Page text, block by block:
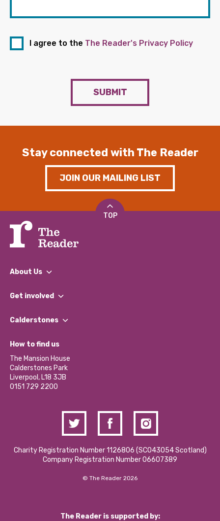
I agree to the The Reader's Privacy Policy
SUBMIT
Stay connected with The Reader
JOIN OUR MAILING LIST
TOP
About Us
What We Do
Our Impact Report 2024/2025
Our Social Media Moderation Policy
Get involved
Find a Group
Become a Volunteer
Partner With Us
Donations and Fundraising
Contact Us / Media Enquiries
Calderstones
What’s Happening
Calderstones Membership
Hire a Space
How to find us
The Mansion House
Calderstones Park
Liverpool, L18 3JB
0151 729 2200
Charity Registration Number 1126806 (SCO43054 Scotland)
Company Registration Number 06607389
© The Reader 2026
The Reader is supported by: